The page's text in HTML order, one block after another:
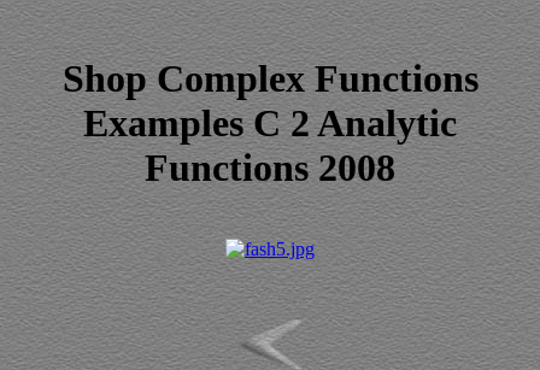
Shop Complex Functions
Examples C 2 Analytic
Functions 2008